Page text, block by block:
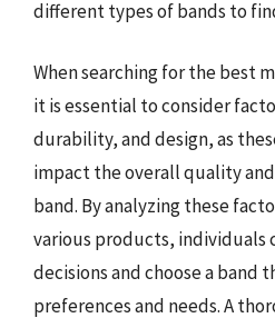
different types of bands to
When searching for the best
it is essential to consider
durability, and design, as
impact the overall quality
band. By analyzing these
various products, individuals
decisions and choose a band
preferences and needs. A